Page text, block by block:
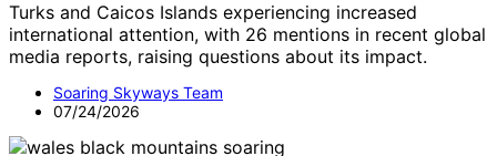
Turks and Caicos Islands experiencing increased
international attention, with 26 mentions in recent global
media reports, raising questions about its impact.
Soaring Skyways Team
07/24/2026